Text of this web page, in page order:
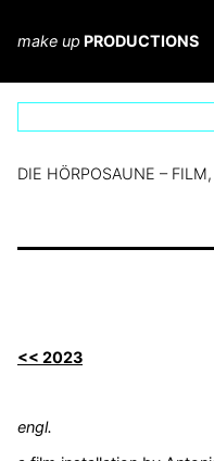
springen
make up PRODUCTIONS
DIE HÖRPOSAUNE –
<< 2023
engl.